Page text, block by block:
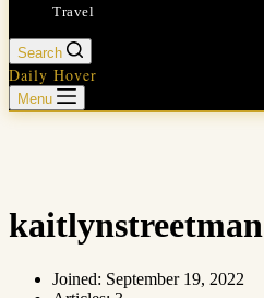
Travel
Search
Daily Hover
Menu
kaitlynstreetman
Joined: September 19, 2022